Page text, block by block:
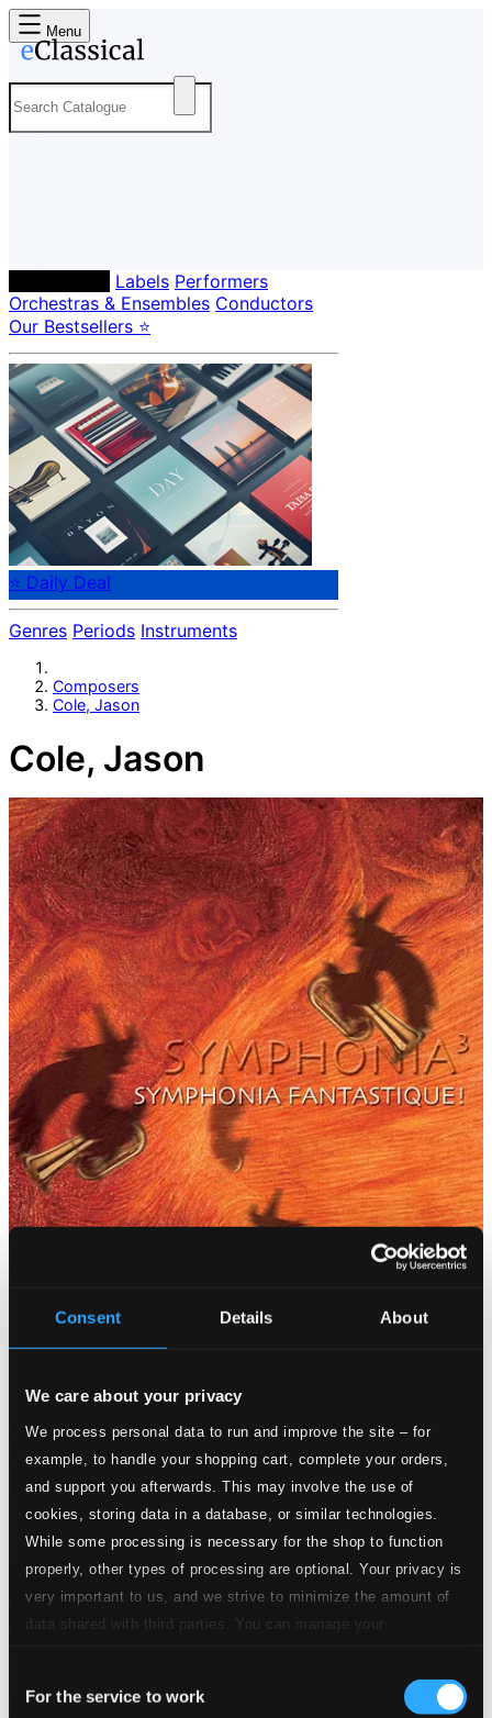
Consent Details About
We care about your privacy
We process personal data to run and improve the site – for
example, to handle your shopping cart, complete your orders,
and support you afterwards. This may involve the use of
cookies, storing data in a database, or similar technologies.
While some processing is necessary for the shop to function
properly, other types of processing are optional. Your privacy is
very important to us, and we strive to minimize the amount of
data shared with third parties. You can manage your
Selection
For the service to work
Menu
Labels Performers
Orchestras & Ensembles Conductors
Our Bestsellers ⭐
⭐ Daily Deal
Genres Periods Instruments
Composers
Cole, Jason
Cole, Jason